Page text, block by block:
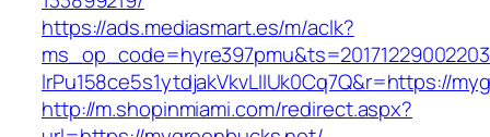
https://ads.mediasmart.es/m/aclk?
lrPu158ce5s1ytdjakVkvLIIUk0Cq7Q&r=https://
http://m.shopinmiami.com/redirect.aspx?